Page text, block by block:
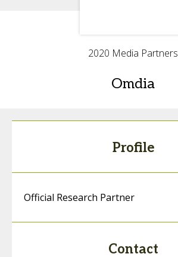
2020 Media Partners
Omdia
Profile
Official Research Partner
Contact